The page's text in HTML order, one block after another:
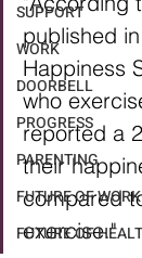
SUPPORT
WORK
DOORBELL
PROGRESS
PARENTING
FUTURE OF WORK
FUTURE OF
published
Happiness
who
reported a
their
compared
exercise."